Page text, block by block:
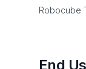
Robocube
End